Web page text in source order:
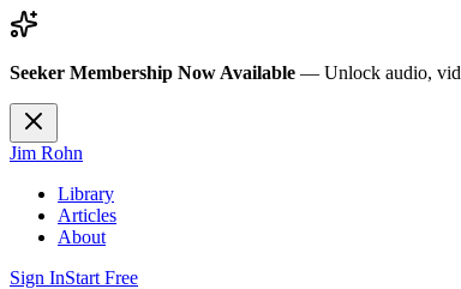
Seeker Membership Now Available — Unlock audio,
Jim Rohn
Library
Articles
About
Sign InStart Free